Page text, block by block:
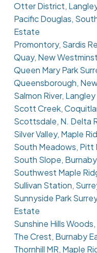
Otter District,
Pacific Douglas,
Estate
Promontory, Sardis
Quay, New
Queen Mary Park
Queensborough,
Salmon River,
Scott Creek,
Scottsdale, N. Delta
Silver Valley, Maple
South Meadows, Pitt
South Slope,
Southwest Maple
Sullivan Station,
Sunnyside Park
Estate
Sunshine Hills
The Crest, Burnaby
Thornhill MR, Maple